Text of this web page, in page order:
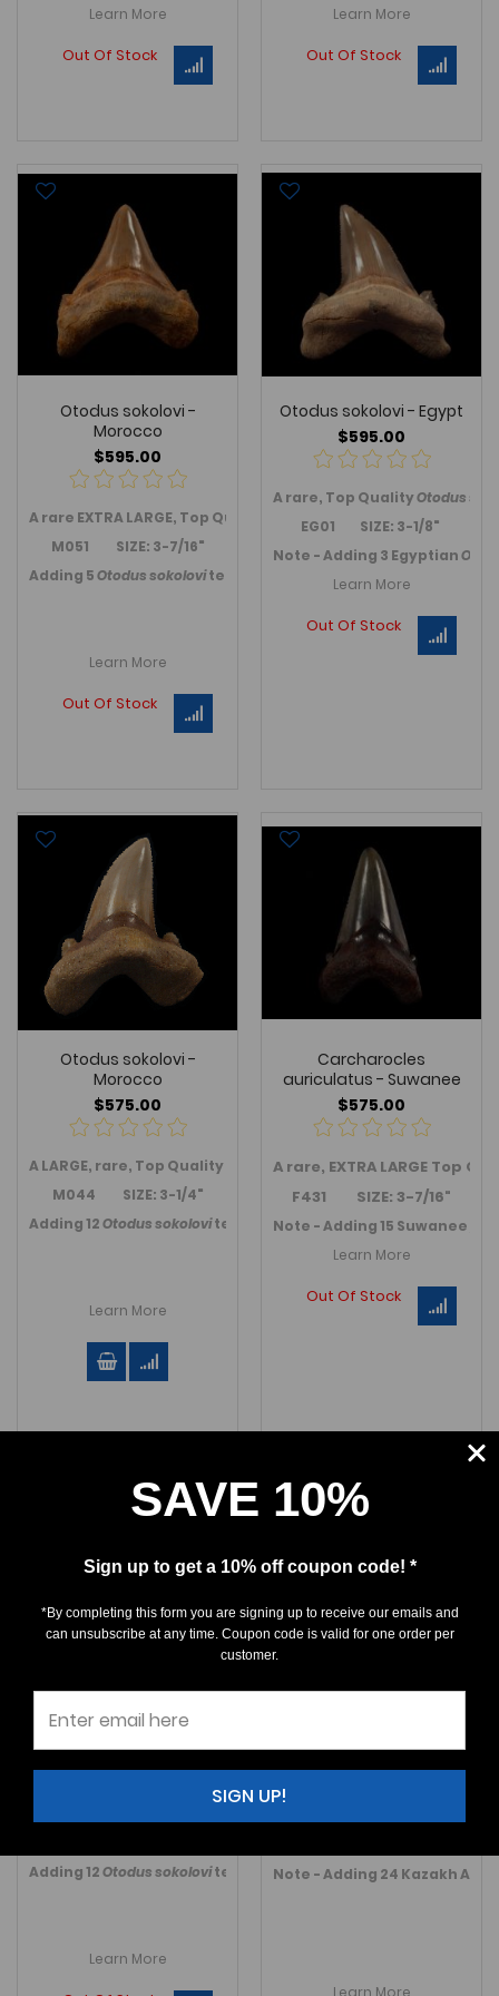
Learn More
Out Of Stock
Learn More
Out Of Stock
Otodus sokolovi -
Morocco
$595.00
A rare EXTRA LARGE, Top Quality Otodus sokolovitooth from
M051 SIZE: 3-7/16"
Adding 5Otodus sokoloviteeth in November 2021.
Learn More
Out Of Stock
Otodus sokolovi - Egypt
$595.00
A rare, Top QualityOtodus
EG01 SIZE: 3-1/8"
Note - Adding 3 Egyptian
Learn More
Out Of Stock
Otodus sokolovi -
Morocco
$575.00
A LARGE, rare, Top Quality Otodus sokolovitooth from
M044 SIZE: 3-1/4"
Adding 12Otodus sokoloviteeth in October 2023.Link to
Learn More
Carcharocles
auriculatus - Suwanee
$575.00
A rare, EXTRA LARGE Top
F431 SIZE: 3-7/16"
Note - Adding 15 Suwanee /
Learn More
Out Of Stock
Otodus sokolovi -
Morocco
$550.00
Adding 12Otodus sokoloviteeth in October 2023.Link to
Learn More
$550.00
Note - Adding 24 Kazakh
Learn More
SAVE 10%
Sign up to get a 10% off coupon code! *
*By completing this form you are signing up to receive our emails and
can unsubscribe at any time. Coupon code is valid for one order per
customer.
SIGN UP!